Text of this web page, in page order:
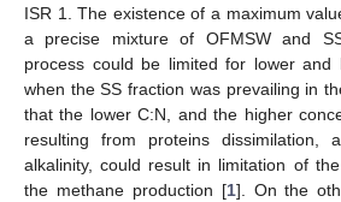
ISR 1. The existence of a maximum
a precise mixture of OFMSW and
process could be limited for lower and
when the SS fraction was prevailing in
that the lower C:N, and the higher
resulting from proteins dissimilation,
alkalinity, could result in limitation of
the methane production [1]. On the